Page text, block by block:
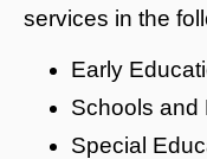
services in the
Early
Schools and
Special